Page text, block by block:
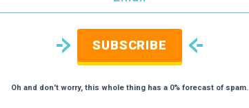
SUBSCRIBE
Oh and don't worry, this whole thing has a 0% forecast of spam.